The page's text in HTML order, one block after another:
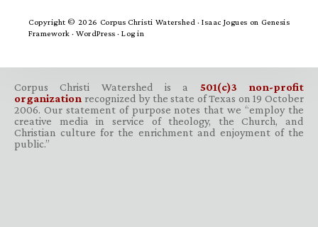
Copyright © 2026 Corpus Christi Watershed ·Isaac Jogues on Genesis
Framework · WordPress · Log in
Corpus Christi Watershed is a 501(c)3 non-profit
organization recognized by the state of Texas on 19 October
2006. Our statement of purpose notes that we “employ the
creative media in service of theology, the Church, and
Christian culture for the enrichment and enjoyment of the
public.”